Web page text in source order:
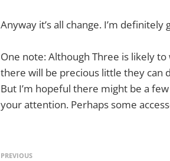
Anyway it’s all change. I’m
One note: Although Three is likely
there will be precious little they can
But I’m hopeful there might be a
your attention. Perhaps some
PREVIOUS